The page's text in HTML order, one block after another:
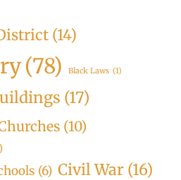
(14)
(78) Black Laws (1)
(17)
(10)
(6) Civil War (16)